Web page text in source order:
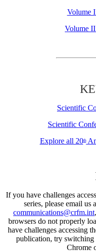
Volume
Volume
Scientific
Scientific
Explore all 20th
If you have challenges
series, please email us
communications@crfm.int
browsers do not properly
have challenges accessing
publication, try switching
Chrome